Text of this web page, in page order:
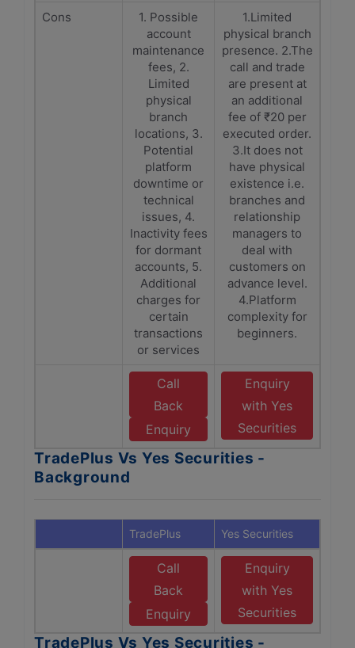
Cons
1. Possible
account
maintenance
fees, 2.
Limited
physical
branch
locations, 3.
Potential
platform
downtime or
technical
issues, 4.
Inactivity fees
for dormant
accounts, 5.
Additional
charges for
certain
transactions
or services
1.Limited
physical branch
presence. 2.The
call and trade
are present at
an additional
fee of ₹20 per
executed order.
3.It does not
have physical
existence i.e.
branches and
relationship
managers to
deal with
customers on
advance level.
4.Platform
complexity for
beginners.
Call
Back
Enquiry
Enquiry
with Yes
Securities
TradePlus Vs Yes Securities -
Background
TradePlus Yes Securities
Call
Back
Enquiry
Enquiry
with Yes
Securities
TradePlus Vs Yes Securities -